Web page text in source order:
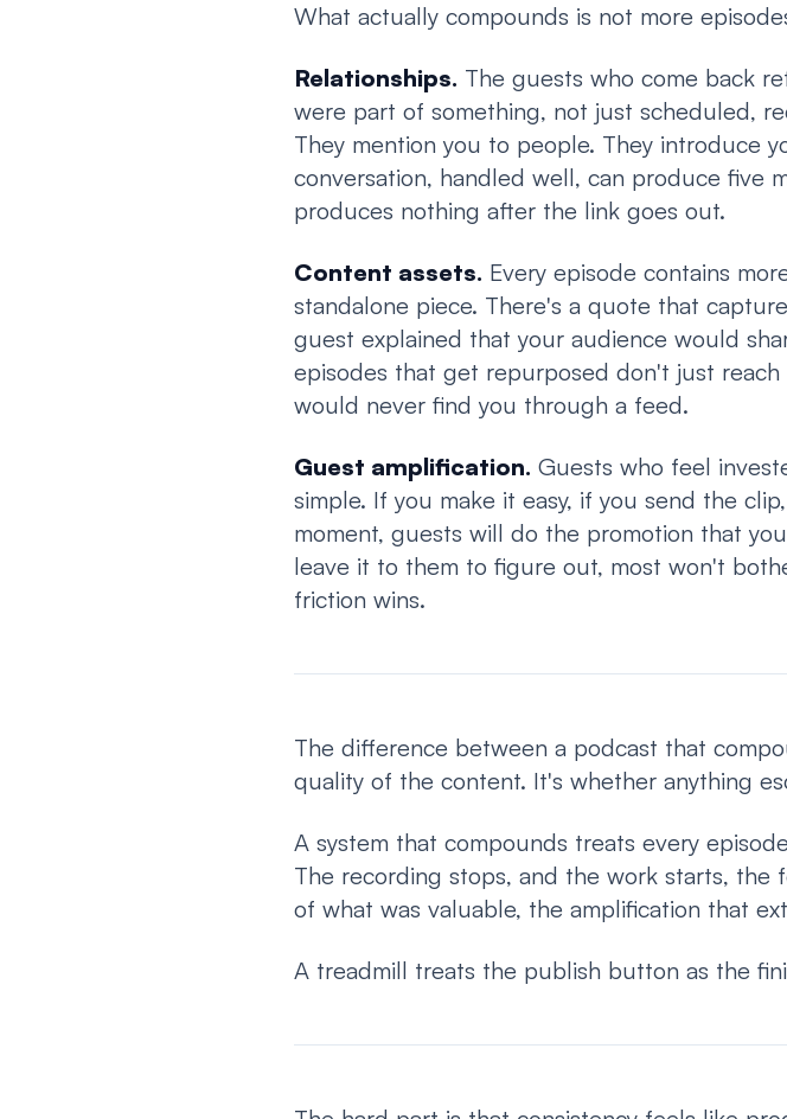
What actually compounds is not more
Relationships. The guests who come back
were part of something, not just scheduled,
They mention you to people. They introduce
conversation, handled well, can produce five
produces nothing after the link goes out.
Content assets. Every episode contains
standalone piece. There's a quote that
guest explained that your audience would
episodes that get repurposed don't just
would never find you through a feed.
Guest amplification. Guests who feel
simple. If you make it easy, if you send the
moment, guests will do the promotion that
leave it to them to figure out, most won't
friction wins.
The difference between a podcast that
quality of the content. It's whether anything
A system that compounds treats every
The recording stops, and the work starts,
of what was valuable, the amplification that
A treadmill treats the publish button as the